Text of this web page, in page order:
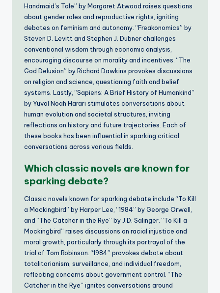
Handmaid’s Tale” by Margaret Atwood raises questions
about gender roles and reproductive rights, igniting
debates on feminism and autonomy. “Freakonomics” by
Steven D. Levitt and Stephen J. Dubner challenges
conventional wisdom through economic analysis,
encouraging discourse on morality and incentives. “The
God Delusion” by Richard Dawkins provokes discussions
on religion and science, questioning faith and belief
systems. Lastly, “Sapiens: A Brief History of Humankind”
by Yuval Noah Harari stimulates conversations about
human evolution and societal structures, inviting
reflections on history and future trajectories. Each of
these books has been influential in sparking critical
conversations across various fields.
Which classic novels are known for
sparking debate?
Classic novels known for sparking debate include “To Kill
a Mockingbird” by Harper Lee, “1984” by George Orwell,
and “The Catcher in the Rye” by J.D. Salinger. “To Kill a
Mockingbird” raises discussions on racial injustice and
moral growth, particularly through its portrayal of the
trial of Tom Robinson. “1984” provokes debate about
totalitarianism, surveillance, and individual freedom,
reflecting concerns about government control. “The
Catcher in the Rye” ignites conversations around